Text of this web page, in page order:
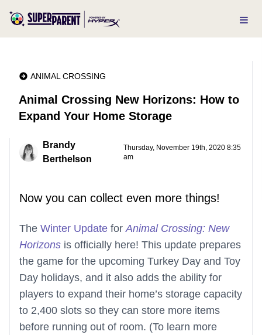
ANIMAL CROSSING
Animal Crossing New Horizons: How to
Expand Your Home Storage
Brandy
Berthelson
Thursday, November 19th, 2020 8:35
am
Now you can collect even more things!
The Winter Update forAnimal Crossing: New
Horizons is officially here! This update prepares
the game for the upcoming Turkey Day and Toy
Day holidays, and it also adds the ability for
players to expand their home’s storage capacity
to 2,400 slots so they can store more items
before running out of room. (To learn more